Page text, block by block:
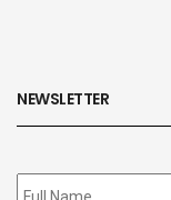
NEWSLETTER
Subscribe
to